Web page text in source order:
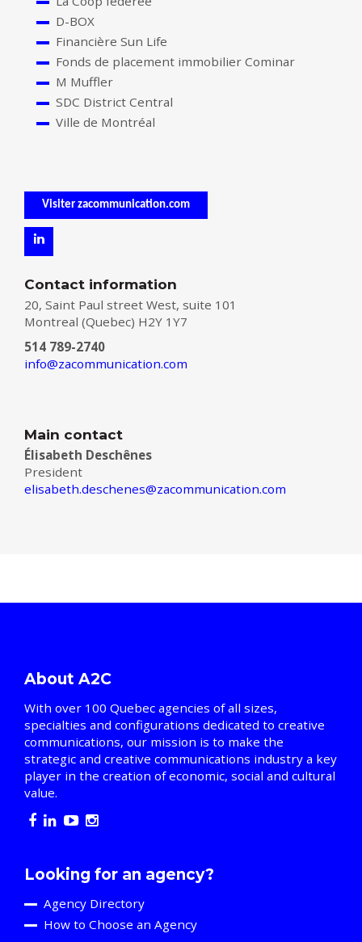
D-BOX
Financière Sun Life
Fonds de placement immobilier Cominar
M Muffler
SDC District Central
Ville de Montréal
Visiter zacommunication.com
Contact information
20, Saint Paul street West, suite 101
Montreal (Quebec) H2Y 1Y7
514 789-2740
info@zacommunication.com
Main contact
Élisabeth Deschênes
President
elisabeth.deschenes@zacommunication.com
About A2C
With over 100 Quebec agencies of all sizes,
specialties and configurations dedicated to creative
communications, our mission is to make the
strategic and creative communications industry a key
player in the creation of economic, social and cultural
value.
Looking for an agency?
Agency Directory
How to Choose an Agency